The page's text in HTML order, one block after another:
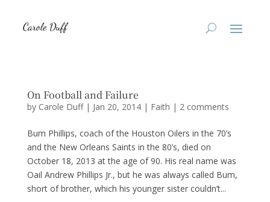
On Football and Failure
by Carole Duff| Jan 20, 2014| Faith | 2 comments
Bum Phillips, coach of the Houston Oilers in the 70’s
and the New Orleans Saints in the 80’s, died on
October 18, 2013 at the age of 90. His real name was
Oail Andrew Phillips Jr., but he was always called Bum,
short of brother, which his younger sister couldn’t...